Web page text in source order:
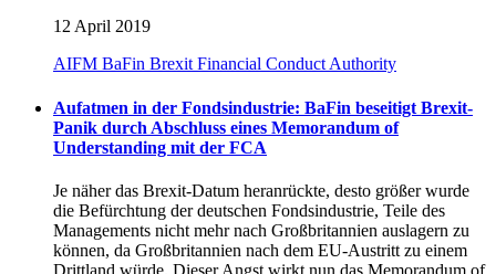
12 April 2019
AIFM BaFin Brexit Financial Conduct Authority
Aufatmen in der Fondsindustrie: BaFin beseitigt Brexit-
Panik durch Abschluss eines Memorandum of
Understanding mit der FCA
Je näher das Brexit-Datum heranrückte, desto größer wurde
die Befürchtung der deutschen Fondsindustrie, Teile des
Managements nicht mehr nach Großbritannien auslagern zu
können, da Großbritannien nach dem EU-Austritt zu einem
Drittland würde. Dieser Angst wirkt nun das Memorandum of